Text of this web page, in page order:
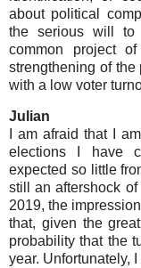
about political
the serious will to
common project
strengthening of
with a low voter
Julian
I am afraid that I
elections I have
expected so little
still an aftershock
2019, the
that, given the
probability that the
year. Unfortunately,